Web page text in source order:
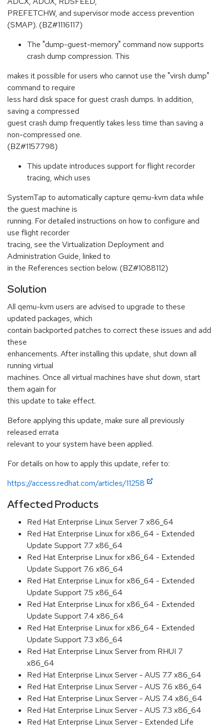
PREFETCHW, and supervisor mode access prevention
(SMAP). (BZ#1116117)
The "dump-guest-memory" command now supports
crash dump compression. This
makes it possible for users who cannot use the "virsh dump"
command to require
less hard disk space for guest crash dumps. In addition,
saving a compressed
guest crash dump frequently takes less time than saving a
non-compressed one.
(BZ#1157798)
This update introduces support for flight recorder
tracing, which uses
SystemTap to automatically capture qemu-kvm data while
the guest machine is
running. For detailed instructions on how to configure and
use flight recorder
tracing, see the Virtualization Deployment and
Administration Guide, linked to
in the References section below. (BZ#1088112)
Solution
All qemu-kvm users are advised to upgrade to these
updated packages, which
contain backported patches to correct these issues and add
these
enhancements. After installing this update, shut down all
running virtual
machines. Once all virtual machines have shut down, start
them again for
this update to take effect.
Before applying this update, make sure all previously
released errata
relevant to your system have been applied.
For details on how to apply this update, refer to:
https://access.redhat.com/articles/11258
Affected Products
Red Hat Enterprise Linux Server 7 x86_64
Red Hat Enterprise Linux for x86_64 - Extended
Update Support 7.7 x86_64
Red Hat Enterprise Linux for x86_64 - Extended
Update Support 7.6 x86_64
Red Hat Enterprise Linux for x86_64 - Extended
Update Support 7.5 x86_64
Red Hat Enterprise Linux for x86_64 - Extended
Update Support 7.4 x86_64
Red Hat Enterprise Linux for x86_64 - Extended
Update Support 7.3 x86_64
Red Hat Enterprise Linux Server from RHUI 7
x86_64
Red Hat Enterprise Linux Server - AUS 7.7 x86_64
Red Hat Enterprise Linux Server - AUS 7.6 x86_64
Red Hat Enterprise Linux Server - AUS 7.4 x86_64
Red Hat Enterprise Linux Server - AUS 7.3 x86_64
Red Hat Enterprise Linux Server - Extended Life